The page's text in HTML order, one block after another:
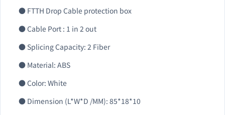
● FTTH Drop Cable protection box
● Cable Port : 1 in 2 out
● Splicing Capacity: 2 Fiber
● Material: ABS
● Color: White
● Dimension (L*W*D /MM): 85*18*10